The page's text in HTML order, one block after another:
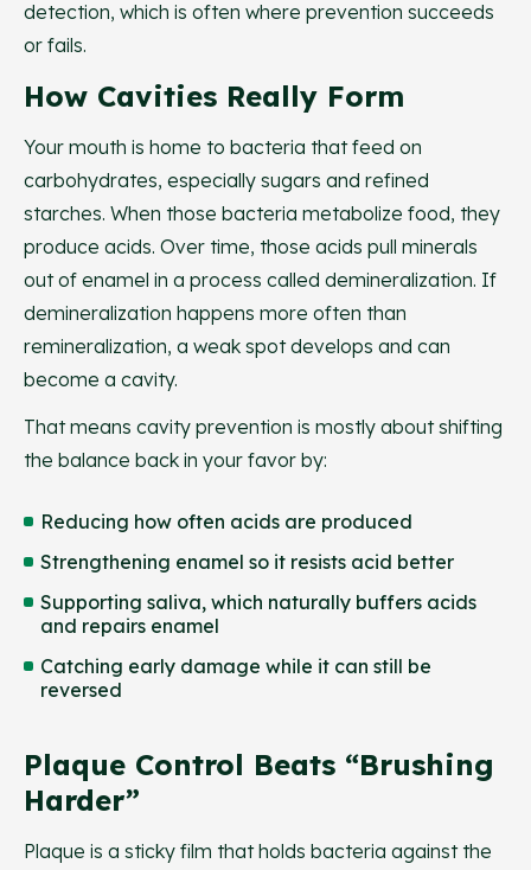
detection, which is often where prevention succeeds
or fails.
How Cavities Really Form
Your mouth is home to bacteria that feed on
carbohydrates, especially sugars and refined
starches. When those bacteria metabolize food, they
produce acids. Over time, those acids pull minerals
out of enamel in a process called demineralization. If
demineralization happens more often than
remineralization, a weak spot develops and can
become a cavity.
That means cavity prevention is mostly about shifting
the balance back in your favor by:
Reducing how often acids are produced
Strengthening enamel so it resists acid better
Supporting saliva, which naturally buffers acids
and repairs enamel
Catching early damage while it can still be
reversed
Plaque Control Beats “brushing
Harder”
Plaque is a sticky film that holds bacteria against the